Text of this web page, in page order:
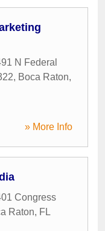
N Federal
, Boca Raton,
» More Info
Congress
Raton, FL